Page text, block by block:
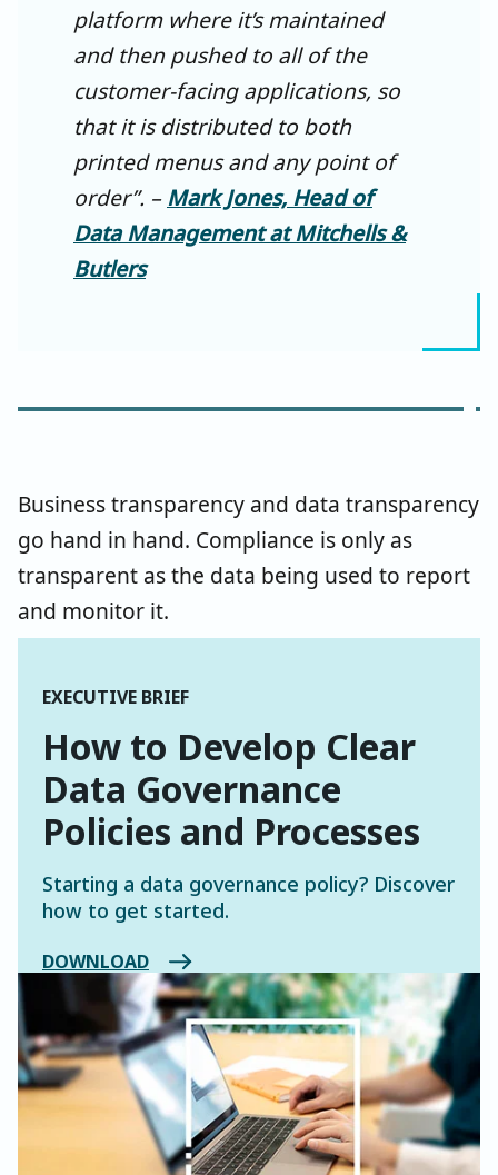
platform where it’s maintained
and then pushed to all of the
customer-facing applications, so
that it is distributed to both
printed menus and any point of
order”. –Mark Jones, Head of
Data Management at Mitchells &
Butlers
Business transparency and data transparency
go hand in hand. Compliance is only as
transparent as the data being used to report
and monitor it.
EXECUTIVE BRIEF
How to Develop Clear
Data Governance
Policies and Processes
Starting a data governance policy? Discover
how to get started.
DOWNLOAD